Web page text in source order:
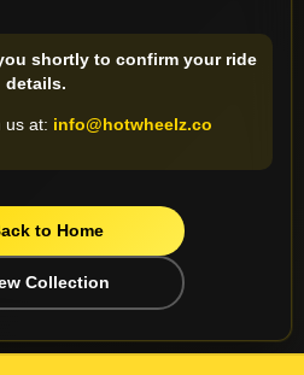
shortly to confirm your ride
details.
us at: info@hotwheelz.co
to Home
Collection